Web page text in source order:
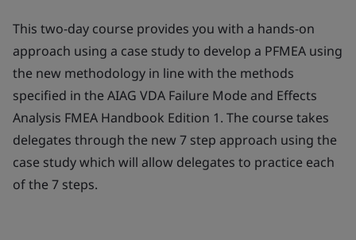
This two-day course provides you with a hands-on
approach using a case study to develop a PFMEA using
the new methodology in line with the methods
specified in the AIAG VDA Failure Mode and Effects
Analysis FMEA Handbook Edition 1. The course takes
delegates through the new 7 step approach using the
case study which will allow delegates to practice each
of the 7 steps.